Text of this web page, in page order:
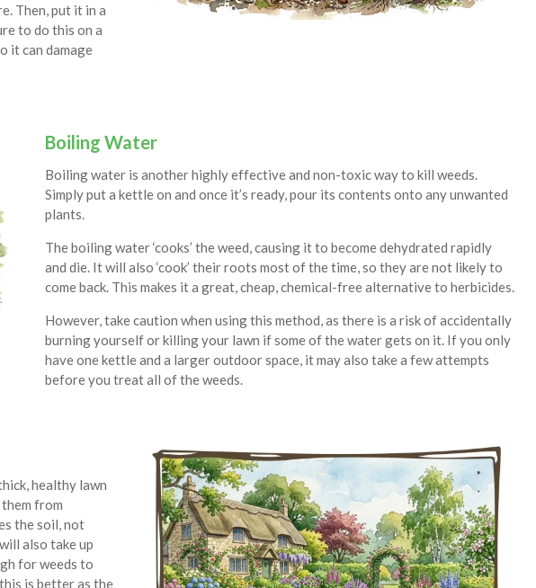
Then, put it in a
to do this on a
it can damage
Boiling Water
Boiling water is another highly effective and non-toxic way to kill weeds.
Simply put a kettle on and once it’s ready, pour its contents onto any unwanted
plants.
The boiling water ‘cooks’ the weed, causing it to become dehydrated rapidly
and die. It will also ‘cook’ their roots most of the time, so they are not likely to
come back. This makes it a great, cheap, chemical-free alternative to herbicides.
However, take caution when using this method, as there is a risk of accidentally
burning yourself or killing your lawn if some of the water gets on it. If you only
have one kettle and a larger outdoor space, it may also take a few attempts
before you treat all of the weeds.
healthy lawn
from
the soil, not
also take up
for weeds to
is better as the